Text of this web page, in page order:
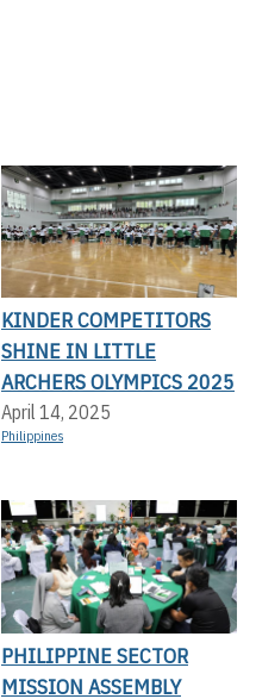
KINDER COMPETITORS
SHINE IN LITTLE
ARCHERS OLYMPICS 2025
April 14, 2025
Philippines
PHILIPPINE SECTOR
MISSION ASSEMBLY